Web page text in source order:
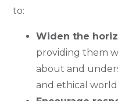
to:
Widen the
providing them
about and
and ethical world